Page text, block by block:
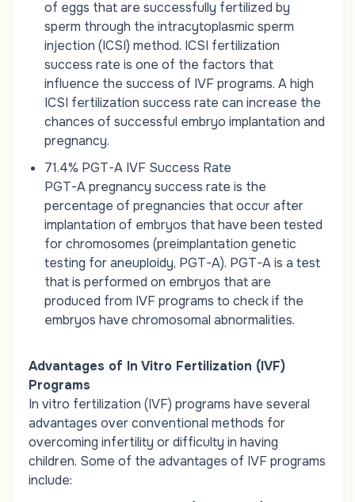
of eggs that are successfully fertilized by
sperm through the intracytoplasmic sperm
injection (ICSI) method. ICSI fertilization
success rate is one of the factors that
influence the success of IVF programs. A high
ICSI fertilization success rate can increase the
chances of successful embryo implantation and
pregnancy.
71.4% PGT-A IVF Success Rate
PGT-Apregnancy success rate is the
percentage of pregnancies that occur after
implantation of embryos that have been tested
for chromosomes (preimplantation genetic
testing for aneuploidy, PGT-A). PGT-A is a test
that is performed on embryos that are
produced from IVF programs to check if the
embryos have chromosomal abnormalities.
Advantages of In Vitro Fertilization (IVF)
Programs
In vitro fertilization (IVF) programs have several
advantages over conventional methods for
overcoming infertility or difficulty in having
children. Some of the advantages of IVF programs
include: